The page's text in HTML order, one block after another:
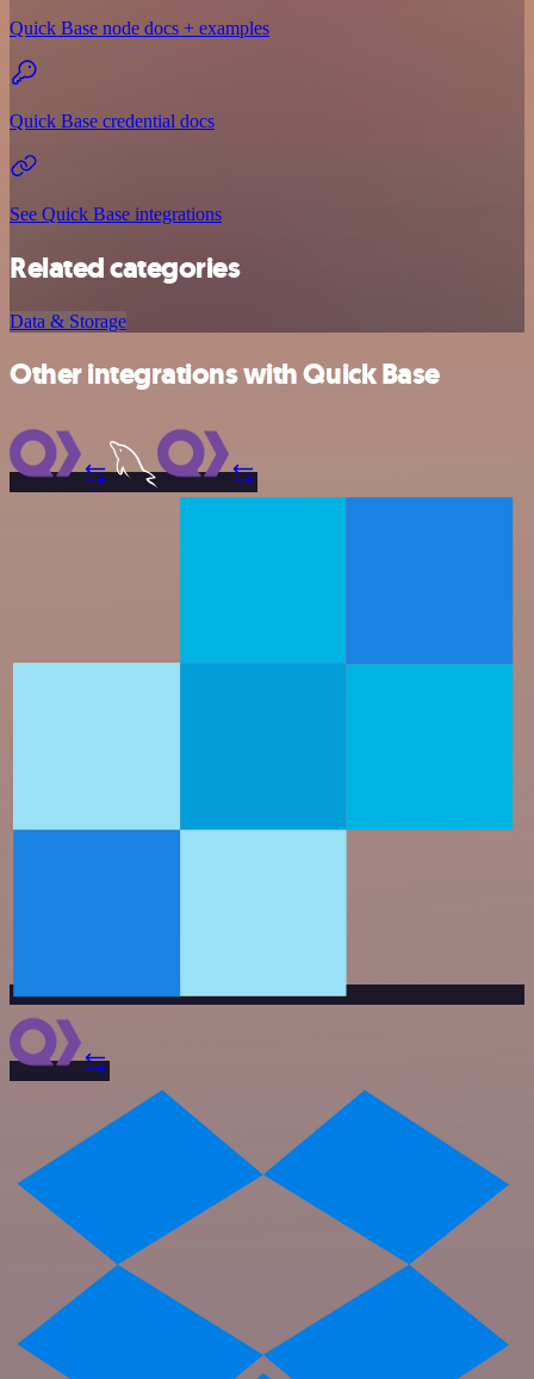
Quick Base node docs + examples
Quick Base credential docs
See Quick Base integrations
Related categories
Data & Storage
Other integrations with Quick Base